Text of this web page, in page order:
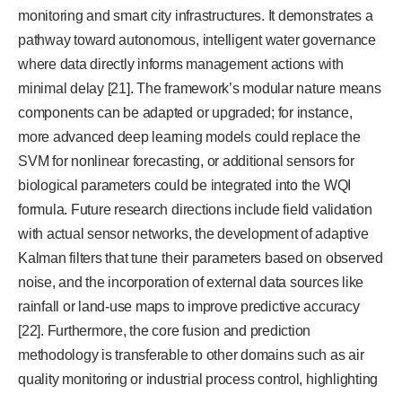
monitoring and smart city infrastructures. It demonstrates a
pathway toward autonomous, intelligent water governance
where data directly informs management actions with
minimal delay [21]. The framework’s modular nature means
components can be adapted or upgraded; for instance,
more advanced deep learning models could replace the
SVM for nonlinear forecasting, or additional sensors for
biological parameters could be integrated into the WQI
formula. Future research directions include field validation
with actual sensor networks, the development of adaptive
Kalman filters that tune their parameters based on observed
noise, and the incorporation of external data sources like
rainfall or land-use maps to improve predictive accuracy
[22]. Furthermore, the core fusion and prediction
methodology is transferable to other domains such as air
quality monitoring or industrial process control, highlighting